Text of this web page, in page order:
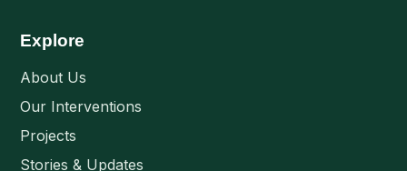
Explore
About Us
Our Interventions
Projects
Stories & Updates